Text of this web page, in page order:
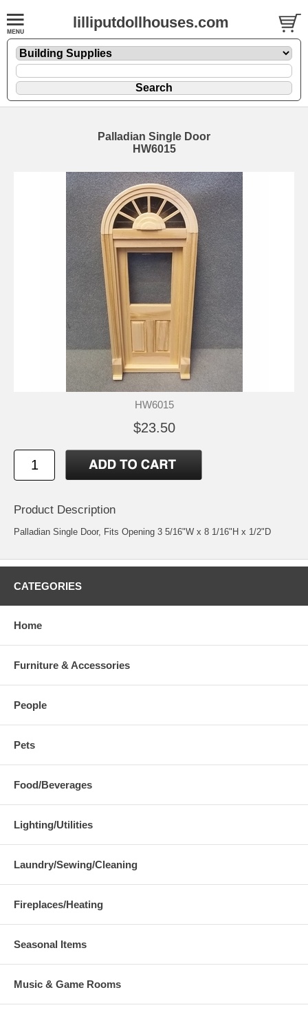
lilliputdollhouses.com
Palladian Single Door
HW6015
HW6015
$23.50
Product Description
Palladian Single Door, Fits Opening 3 5/16"W x 8 1/16"H x 1/2"D
CATEGORIES
Home
Furniture & Accessories
People
Pets
Food/Beverages
Lighting/Utilities
Laundry/Sewing/Cleaning
Fireplaces/Heating
Seasonal Items
Music & Game Rooms